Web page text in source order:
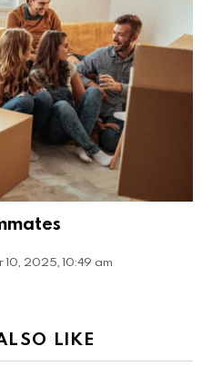
10, 2025, 10:49 am
LIKE